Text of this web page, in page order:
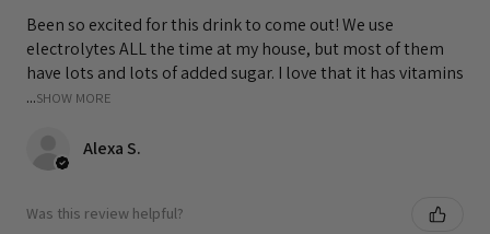
Been so excited for this drink to come out! We use
electrolytes ALL the time at my house, but most of them
have lots and lots of added sugar. I love that it has vitamins
...SHOW MORE
Alexa S.
Was this review helpful?